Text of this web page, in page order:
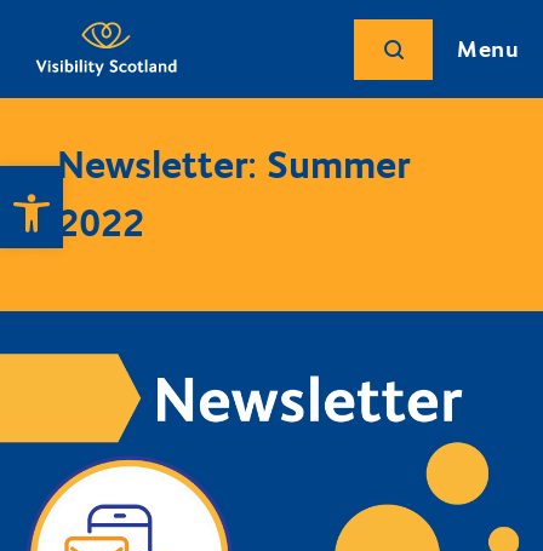
Open toolbar
Menu
Newsletter: Summer
2022